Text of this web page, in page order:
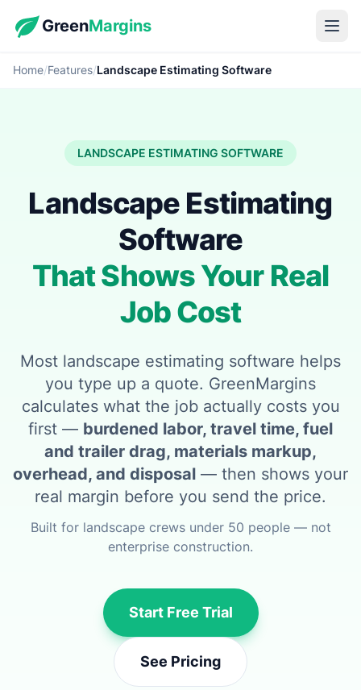
GreenMargins
Home/Features/Landscape Estimating Software
LANDSCAPE ESTIMATING SOFTWARE
Landscape Estimating
Software
That Shows Your Real
Job Cost
Most landscape estimating software helps
you type up a quote. GreenMargins
calculates what the job actually costs you
first — burdened labor, travel time, fuel
and trailer drag, materials markup,
overhead, and disposal — then shows your
real margin before you send the price.
Built for landscape crews under 50 people — not
enterprise construction.
Start Free Trial
See Pricing